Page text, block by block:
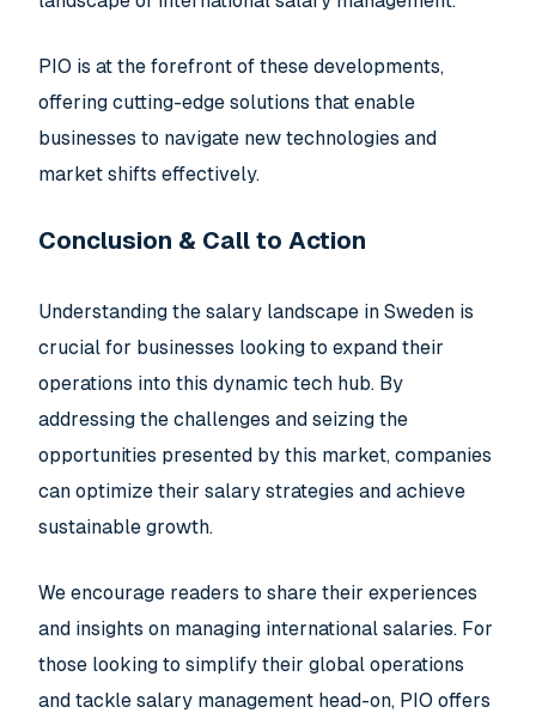
PIO is at the forefront of these developments,
offering cutting-edge solutions that enable
businesses to navigate new technologies and
market shifts effectively.
Conclusion & Call to Action
Understanding the salary landscape in Sweden is
crucial for businesses looking to expand their
operations into this dynamic tech hub. By
addressing the challenges and seizing the
opportunities presented by this market, companies
can optimize their salary strategies and achieve
sustainable growth.
We encourage readers to share their experiences
and insights on managing international salaries. For
those looking to simplify their global operations
and tackle salary management head-on, PIO offers